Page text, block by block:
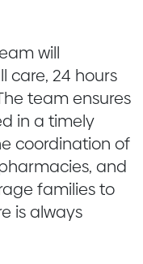
will
care, 24 hours
team ensures
in a timely
coordination of
and
families to
is always